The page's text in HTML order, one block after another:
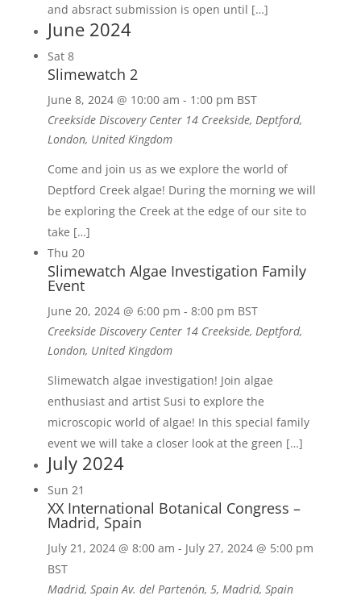
and absract submission is open until […]
June 2024
Sat 8
Slimewatch 2
June 8, 2024 @ 10:00 am - 1:00 pm BST
Creekside Discovery Center 14 Creekside, Deptford,
London, United Kingdom
Come and join us as we explore the world of
Deptford Creek algae! During the morning we will
be exploring the Creek at the edge of our site to
take […]
Thu 20
Slimewatch Algae Investigation Family
Event
June 20, 2024 @ 6:00 pm - 8:00 pm BST
Creekside Discovery Center 14 Creekside, Deptford,
London, United Kingdom
Slimewatch algae investigation! Join algae
enthusiast and artist Susi to explore the
microscopic world of algae! In this special family
event we will take a closer look at the green […]
July 2024
Sun 21
XX International Botanical Congress –
Madrid, Spain
July 21, 2024 @ 8:00 am - July 27, 2024 @ 5:00 pm
BST
Madrid, SpainAv. del Partenón, 5, Madrid, Spain